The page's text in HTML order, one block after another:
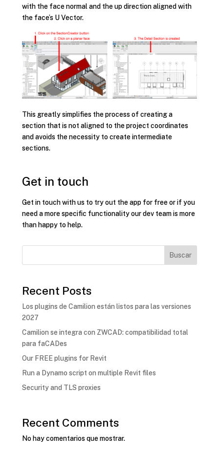
with the face normal and the up direction aligned with
the face’s U Vector.
This greatly simplifies the process of creating a
section that is not aligned to the project coordinates
and avoids the necessity to create intermediate
sections.
Get in touch
Get in touch with us to try out the app for free or if you
need a more specific functionality our dev team is more
than happy to help.
Buscar
Recent Posts
Los plugins de Camilion están listos para las versiones
2027
Camilion se integra con ZWCAD: compatibilidad total
para faCADes
Our FREE plugins for Revit
Run a Dynamo script on multiple Revit files
Security and TLS proxies
Recent Comments
No hay comentarios que mostrar.